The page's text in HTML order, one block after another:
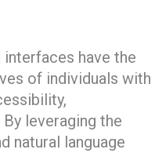
have the
of individuals with
leveraging the
natural language